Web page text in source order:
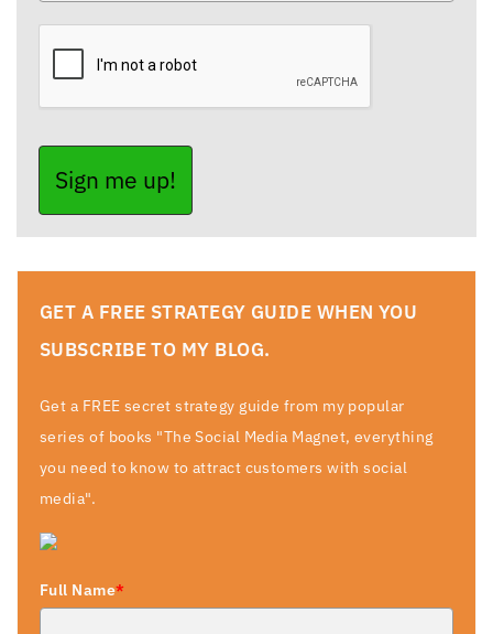
Sign me up!
GET A FREE STRATEGY GUIDE WHEN YOU
SUBSCRIBE TO MY BLOG.
Get a FREE secret strategy guide from my popular
series of books "The Social Media Magnet, everything
you need to know to attract customers with social
media".
Full Name*